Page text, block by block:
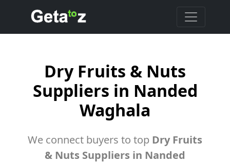
Dry Fruits & Nuts
Suppliers in Nanded
Waghala
We connect buyers to top Dry Fruits
& Nuts Suppliers in Nanded